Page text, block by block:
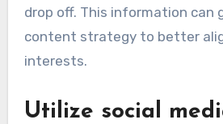
drop off. This information can
content strategy to better
interests.
Utilize social